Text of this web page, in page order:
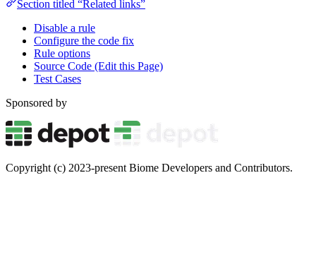
Section titled “Related links”
Disable a rule
Configure the code fix
Rule options
Source Code (Edit this Page)
Test Cases
Sponsored by
Copyright (c) 2023-present Biome Developers and Contributors.